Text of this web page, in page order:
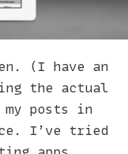
(I have an
the actual
posts in
I’ve tried